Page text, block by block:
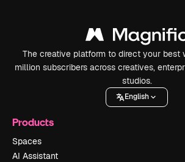
The creative platform to direct your best
million subscribers across creatives,
studios.
English
Products
Spaces
AI Assistant